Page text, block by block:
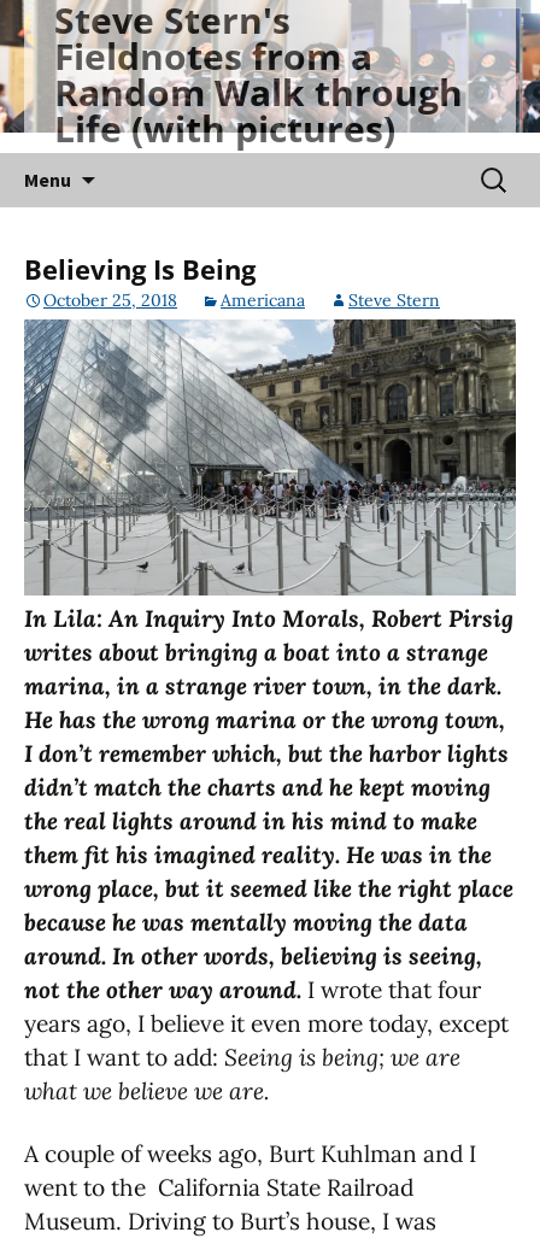
Skip
to
content
Steve Stern's
Fieldnotes from a
Random Walk through
Life (with pictures)
Menu
for:
Believing Is Being
October 25, 2018 Americana Steve Stern
In Lila: An Inquiry Into Morals, Robert Pirsig
writes about bringing a boat into a strange
marina, in a strange river town, in the dark.
He has the wrong marina or the wrong town,
I don’t remember which, but the harbor lights
didn’t match the charts and he kept moving
the real lights around in his mind to make
them fit his imagined reality. He was in the
wrong place, but it seemed like the right place
because he was mentally moving the data
around. In other words, believing is seeing,
not the other way around. I wrote that four
years ago, I believe it even more today, except
that I want to add: Seeing is being; we are
what we believe we are.
A couple of weeks ago, Burt Kuhlman and I
went to the California State Railroad
Museum. Driving to Burt’s house, I was